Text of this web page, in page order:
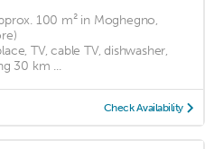
100 m² in Moghegno,
TV, cable TV, dishwasher,
30 km ...
Check Availability